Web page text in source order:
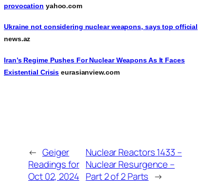
provocation yahoo.com
Ukraine not considering nuclear weapons, says top official
news.az
Iran’s Regime Pushes For Nuclear Weapons As It Faces
Existential Crisis eurasianview.com
← Geiger
Readings for
Oct 02, 2024
Nuclear Reactors 1433 –
Nuclear Resurgence –
Part 2 of 2 Parts →